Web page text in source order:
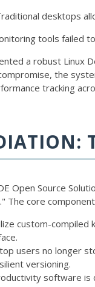
desktops
tools failed
a robust Linux
the
tracking
Open Source
The core
custom-compiled
users no longer
versioning.
software is